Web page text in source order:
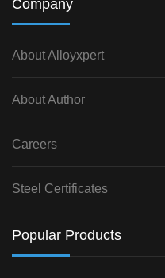
Company
About Alloyxpert
About Author
Careers
Steel Certificates
Popular Products